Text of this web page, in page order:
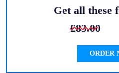
Get all these
£83.00
ORDER